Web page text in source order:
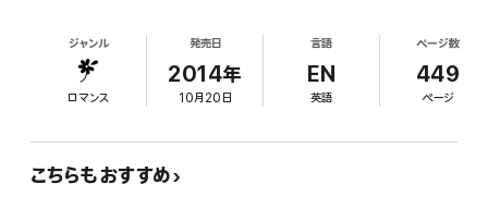
from Stuart McKenzie, the Director of the War Office.
When Cassie is caught, she reluctantly agrees to Mack's
assistance as there is something far more sinister going on. As
closer than one would think and that sometimes your ally will
come in the least likely form. When passion erupts between
Mack and Cassie, they find their lives forever altered. But just
ジャンル
ロマンス
発売日
2014年
10月20日
言語
EN
英語
ページ数
449
ページ
こちらもおすすめ